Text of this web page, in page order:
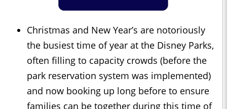
Christmas and New Year’s are notoriously
the busiest time of year at the Disney Parks,
often filling to capacity crowds (before the
park reservation system was implemented)
and now booking up long before to ensure
families can be together during this time of